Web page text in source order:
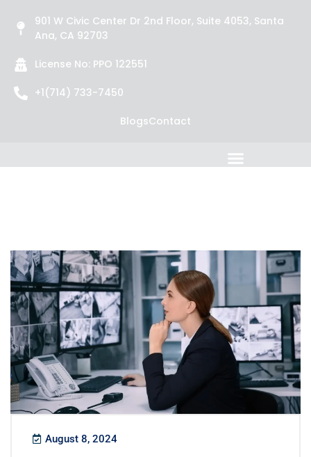
901 W Civic Center Dr 2nd Floor, Suite 4053, Santa
Ana, CA 92703
License No: PPO 122551
+1(714) 733-7450
BlogsContact
August 8, 2024